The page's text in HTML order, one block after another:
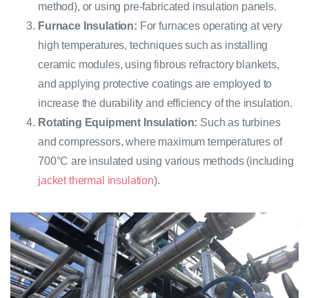
method), or using pre-fabricated insulation panels.
Furnace Insulation: For furnaces operating at very
high temperatures, techniques such as installing
ceramic modules, using fibrous refractory blankets,
and applying protective coatings are employed to
increase the durability and efficiency of the insulation.
Rotating Equipment Insulation: Such as turbines
and compressors, where maximum temperatures of
700°C are insulated using various methods (including
jacket thermal insulation).